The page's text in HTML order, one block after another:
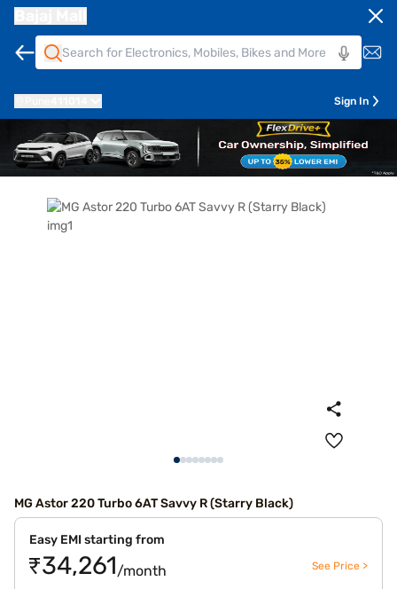
Sign In
MG Astor 220 Turbo 6AT Savvy R (Starry Black)
Easy EMI starting from
₹34,261/month See Price >